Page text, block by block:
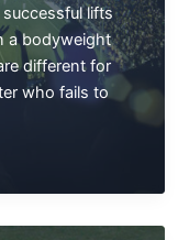
lifts
a bodyweight
different for
who fails to